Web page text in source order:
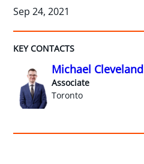
Sep 24, 2021
KEY CONTACTS
Michael Cleveland
Associate
Toronto